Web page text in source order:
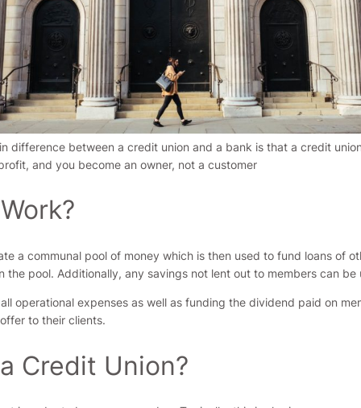
difference between a credit union and a bank is that a credit
and you become an owner, not a customer
a communal pool of money which is then used to fund loans of
pool. Additionally, any savings not lent out to members can
operational expenses as well as funding the dividend paid on
to their clients.
Credit Union?